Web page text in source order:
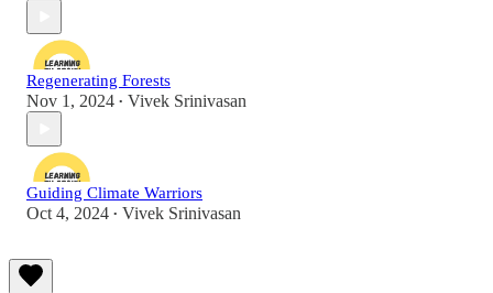
Regenerating Forests
Nov 1, 2024 • Vivek Srinivasan
Guiding Climate Warriors
Oct 4, 2024 • Vivek Srinivasan